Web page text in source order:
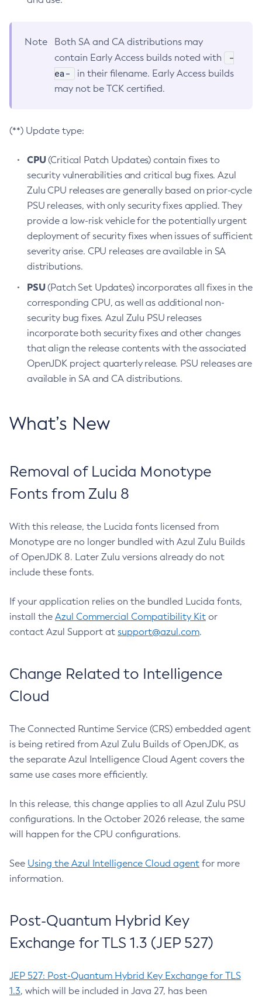
Note
Both SA and CA distributions may
contain Early Access builds noted with
-
ea-
in their filename. Early Access builds
may not be TCK certified.
(**) Update type:
CPU(Critical Patch Updates) contain fixes to
security vulnerabilities and critical bug fixes. Azul
Zulu CPU releases are generally based on prior-cycle
PSU releases, with only security fixes applied. They
provide a low-risk vehicle for the potentially urgent
deployment of security fixes when issues of sufficient
severity arise. CPU releases are available in SA
distributions.
PSU(Patch Set Updates) incorporates all fixes in the
corresponding CPU, as well as additional non-
security bug fixes. Azul Zulu PSU releases
incorporate both security fixes and other changes
that align the release contents with the associated
OpenJDK project quarterly release. PSU releases are
available in SA and CA distributions.
What’s New
Removal of Lucida Monotype
Fonts from Zulu 8
With this release, the Lucida fonts licensed from
Monotype are no longer bundled with Azul Zulu Builds
of OpenJDK 8. Later Zulu versions already do not
include these fonts.
If your application relies on the bundled Lucida fonts,
install the Azul Commercial Compatibility Kit or
contact Azul Support at support@azul.com.
Change Related to Intelligence
Cloud
The Connected Runtime Service (CRS) embedded agent
is being retired from Azul Zulu Builds of OpenJDK, as
the separate Azul Intelligence Cloud Agent covers the
same use cases more efficiently.
In this release, this change applies to all Azul Zulu PSU
configurations. In the October 2026 release, the same
will happen for the CPU configurations.
See Using the Azul Intelligence Cloud agent for more
information.
Post-Quantum Hybrid Key
Exchange for TLS 1.3 (JEP 527)
JEP 527: Post-Quantum Hybrid Key Exchange for TLS
1.3, which will be included in Java 27, has been